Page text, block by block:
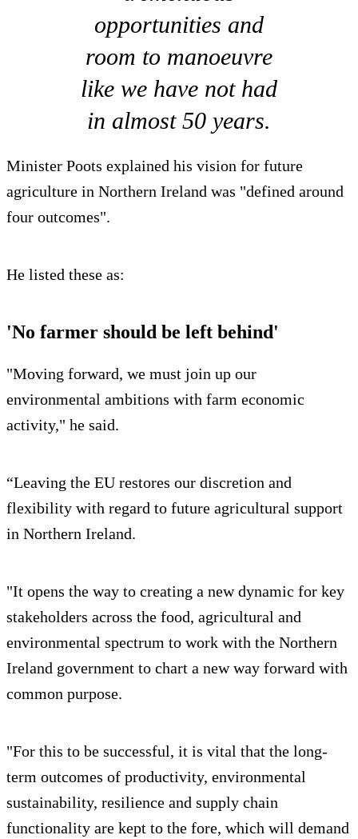
opportunities and
room to manoeuvre
like we have not had
in almost 50 years.
Minister Poots explained his vision for future
agriculture in Northern Ireland was "defined around
four outcomes".
He listed these as:
'No farmer should be left behind'
"Moving forward, we must join up our
environmental ambitions with farm economic
activity," he said.
“Leaving the EU restores our discretion and
flexibility with regard to future agricultural support
in Northern Ireland.
"It opens the way to creating a new dynamic for key
stakeholders across the food, agricultural and
environmental spectrum to work with the Northern
Ireland government to chart a new way forward with
common purpose.
"For this to be successful, it is vital that the long-
term outcomes of productivity, environmental
sustainability, resilience and supply chain
functionality are kept to the fore, which will demand